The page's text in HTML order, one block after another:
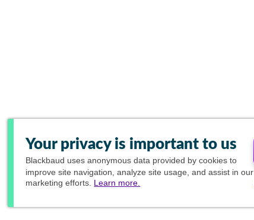
Your privacy is important to us
Blackbaud uses anonymous data provided by cookies to
improve site navigation, analyze site usage, and assist in our
marketing efforts. Learn more.